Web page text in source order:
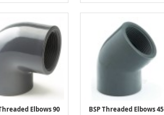
Elbows 90
BSP Threaded Elbows 45